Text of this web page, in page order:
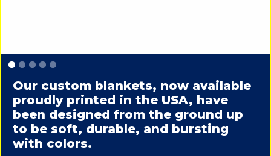
Slide 1 of 5.
Our custom blankets, now available
proudly printed in the USA, have
been designed from the ground up
to be soft, durable, and bursting
with colors.